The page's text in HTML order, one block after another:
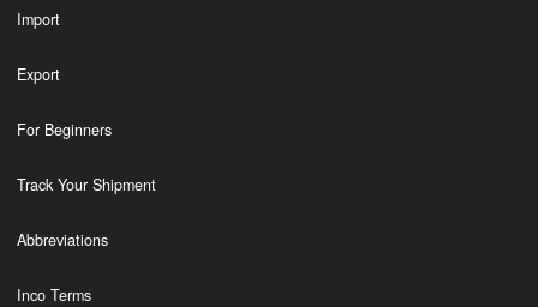
Import
Export
For Beginners
Track Your Shipment
Abbreviations
Inco Terms